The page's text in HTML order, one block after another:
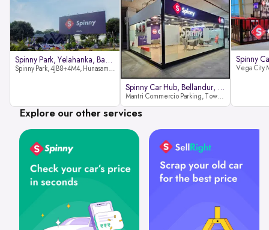
Spinny Park, Yelahanka, Bangalor
Spinny Park, 4JB8+4M4, Hunasamaranahalli, Yelahanka, Bengaluru-562157
Spinny Car Hub, Bellandur, Banga
Mantri Commercio Parking, Tower-A (Ground Floor), Next to Sakra World Hospital, Marathahalli - Sarjapur Outer Ring Rd, Bellandur, Bengaluru, Karnataka 560103
Explore our other services